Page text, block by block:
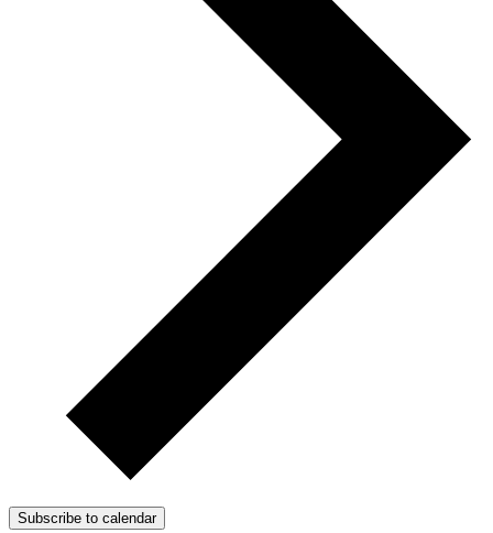
Subscribe to calendar